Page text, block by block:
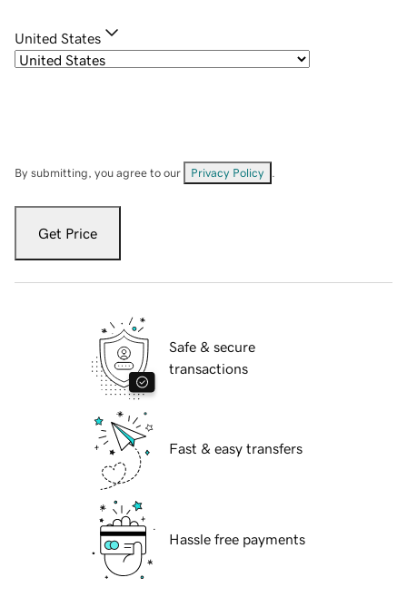
United States
By submitting, you agree to our Privacy Policy
Get Price
Safe & secure
transactions
Fast & easy transfers
Hassle free payments